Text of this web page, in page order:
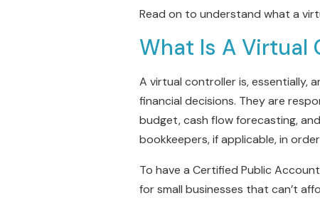
Read on to understand what a
What Is A Virtual
A virtual controller is, essentially,
financial decisions. They are
budget, cash flow forecasting,
bookkeepers, if applicable, in
To have a Certified Public
for small businesses that can’t